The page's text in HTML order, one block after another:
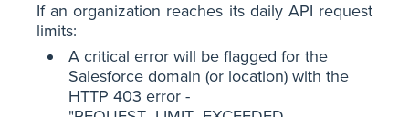
If an organization reaches its daily API request
limits:
A critical error will be flagged for the
Salesforce domain (or location) with the
HTTP 403 error -